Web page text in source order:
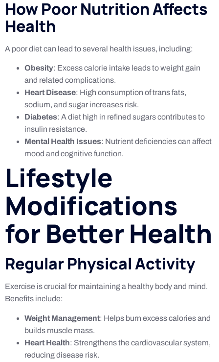
How Poor Nutrition Affects
Health
A poor diet can lead to several health issues, including:
Obesity: Excess calorie intake leads to weight gain
and related complications.
Heart Disease: High consumption of trans fats,
sodium, and sugar increases risk.
Diabetes: A diet high in refined sugars contributes to
insulin resistance.
Mental Health Issues: Nutrient deficiencies can affect
mood and cognitive function.
Lifestyle
Modifications
for Better Health
Regular Physical Activity
Exercise is crucial for maintaining a healthy body and mind.
Benefits include:
Weight Management: Helps burn excess calories and
builds muscle mass.
Heart Health: Strengthens the cardiovascular system,
reducing disease risk.